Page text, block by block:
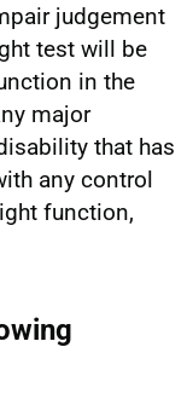
judgement
test will be
in the
major
that has
any control
function,